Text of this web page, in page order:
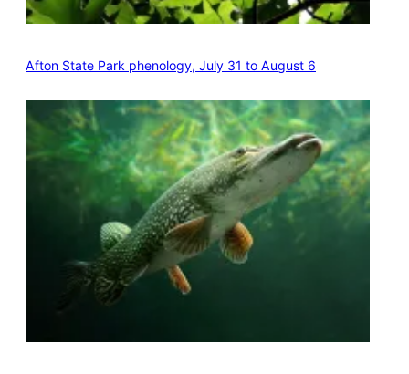
Afton State Park phenology, July 31 to August 6